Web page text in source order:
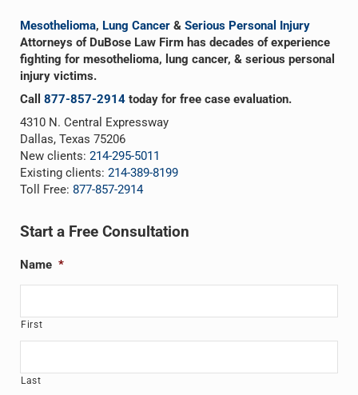
Mesothelioma, Lung Cancer& Serious Personal Injury
Attorneys of DuBose Law Firm has decades of experience
fighting for mesothelioma, lung cancer, & serious personal
injury victims.
Call 877-857-2914today for free case evaluation.
4310 N. Central Expressway
Dallas, Texas 75206
New clients: 214-295-5011
Existing clients: 214-389-8199
Toll Free: 877-857-2914
Start a Free Consultation
Name *
First
Last